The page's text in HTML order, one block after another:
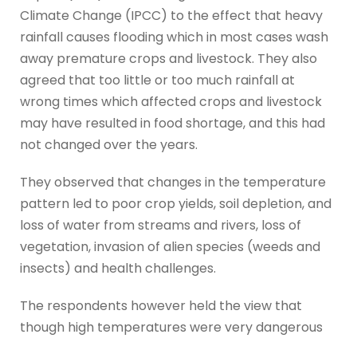
Climate Change (IPCC) to the effect that heavy
rainfall causes flooding which in most cases wash
away premature crops and livestock. They also
agreed that too little or too much rainfall at
wrong times which affected crops and livestock
may have resulted in food shortage, and this had
not changed over the years.
They observed that changes in the temperature
pattern led to poor crop yields, soil depletion, and
loss of water from streams and rivers, loss of
vegetation, invasion of alien species (weeds and
insects) and health challenges.
The respondents however held the view that
though high temperatures were very dangerous